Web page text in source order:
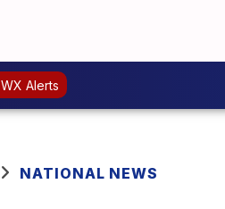
WX Alerts
NATIONAL NEWS